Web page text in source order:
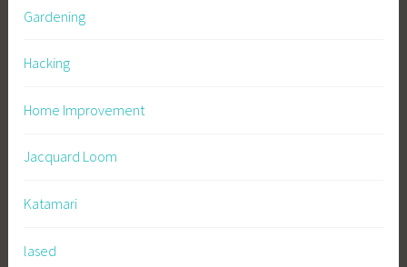
Gardening
Hacking
Home Improvement
Jacquard Loom
Katamari
lased